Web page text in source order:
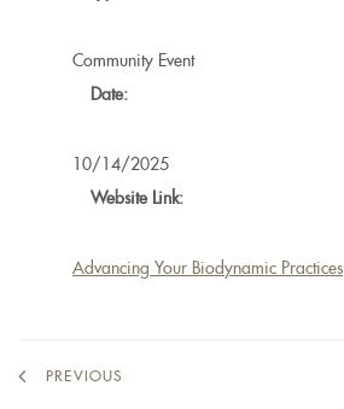
Community Event
Date:
10/14/2025
Website Link:
Advancing Your Biodynamic Practices
PREVIOUS